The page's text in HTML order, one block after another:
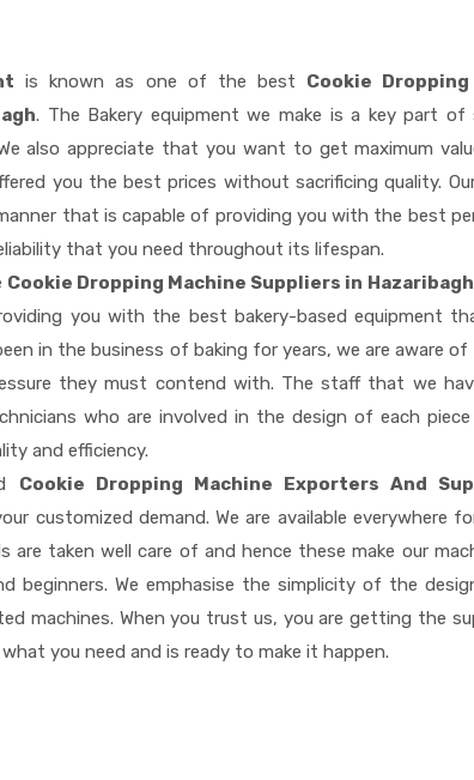
is known as one of the best Cookie
. The Bakery equipment we make is a key part
also appreciate that you want to get maximum
you the best prices without sacrificing quality.
that is capable of providing you with the best
that you need throughout its lifespan.
Cookie Dropping Machine Suppliers in Hazaribagh
you with the best bakery-based equipment
in the business of baking for years, we are aware of
they must contend with. The staff that we
who are involved in the design of each
and efficiency.
Cookie Dropping Machine Exporters And
customized demand. We are available everywhere
are taken well care of and hence these make our
beginners. We emphasise the simplicity of the
machines. When you trust us, you are getting the
you need and is ready to make it happen.